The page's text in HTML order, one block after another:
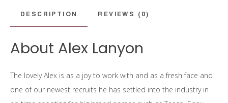
DESCRIPTION REVIEWS (0)
About Alex Lanyon
The lovely Alex is as a joy to work with and as a fresh face and
one of our newest recruits he has settled into the industry in